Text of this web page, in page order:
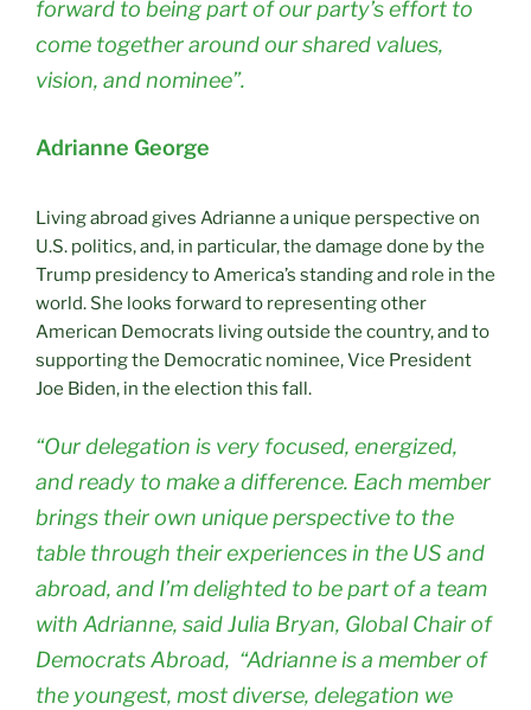
forward to being part of our party’s effort to
come together around our shared values,
vision, and nominee”.
Adrianne George
Living abroad gives Adrianne a unique perspective on
U.S. politics, and, in particular, the damage done by the
Trump presidency to America’s standing and role in the
world. She looks forward to representing other
American Democrats living outside the country, and to
supporting the Democratic nominee, Vice President
Joe Biden, in the election this fall.
“Our delegation is very focused, energized,
and ready to make a difference. Each member
brings their own unique perspective to the
table through their experiences in the US and
abroad, and I’m delighted to be part of a team
with Adrianne, said Julia Bryan, Global Chair of
Democrats Abroad, “Adrianne is a member of
the youngest, most diverse, delegation we